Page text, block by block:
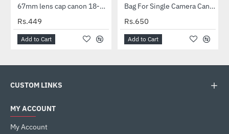
67mm lens cap canon 18-135 stm & more canon 67mm Lenses
Rs.449
Add to Cart
Bag For Single Camera Canon EOS V Shape Triangle For DSLR With Kit Lens
Rs.650
Add to Cart
CUSTOM LINKS
MY ACCOUNT
My Account